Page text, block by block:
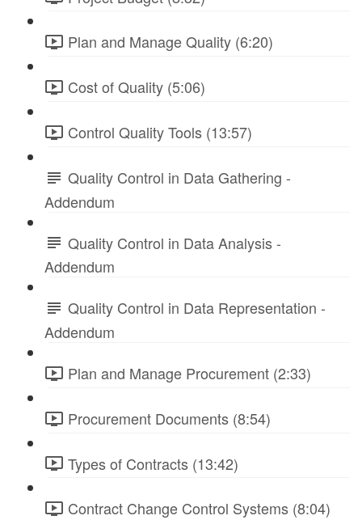
Plan and Manage Quality (6:20)
Cost of Quality (5:06)
Control Quality Tools (13:57)
Quality Control in Data Gathering -
Addendum
Quality Control in Data Analysis -
Addendum
Quality Control in Data Representation -
Addendum
Plan and Manage Procurement (2:33)
Procurement Documents (8:54)
Types of Contracts (13:42)
Contract Change Control Systems (8:04)